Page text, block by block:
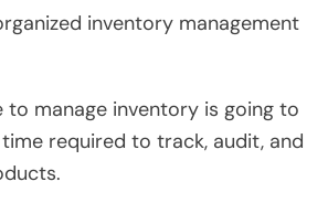
inventory management
to manage inventory is going to
required to track, audit, and